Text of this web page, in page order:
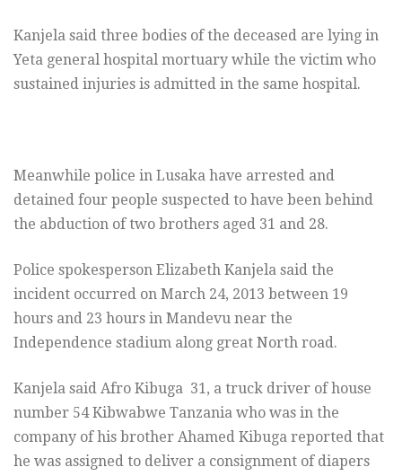
Kanjela said three bodies of the deceased are lying in
Yeta general hospital mortuary while the victim who
sustained injuries is admitted in the same hospital.
Meanwhile police in Lusaka have arrested and
detained four people suspected to have been behind
the abduction of two brothers aged 31 and 28.
Police spokesperson Elizabeth Kanjela said the
incident occurred on March 24, 2013 between 19
hours and 23 hours in Mandevu near the
Independence stadium along great North road.
Kanjela said Afro Kibuga 31, a truck driver of house
number 54 Kibwabwe Tanzania who was in the
company of his brother Ahamed Kibuga reported that
he was assigned to deliver a consignment of diapers